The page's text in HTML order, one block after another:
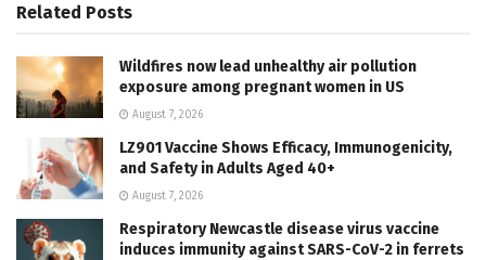
Related Posts
Wildfires now lead unhealthy air pollution
exposure among pregnant women in US
August 7, 2026
LZ901 Vaccine Shows Efficacy, Immunogenicity,
and Safety in Adults Aged 40+
August 7, 2026
Respiratory Newcastle disease virus vaccine
induces immunity against SARS-CoV-2 in ferrets